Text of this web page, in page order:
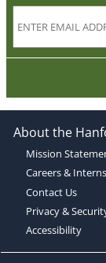
About the
Mission
Careers &
Contact Us
Privacy &
Accessibility